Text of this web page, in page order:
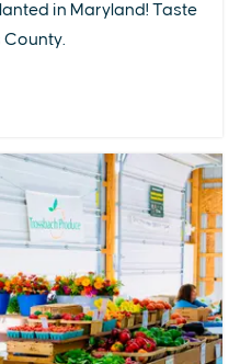
in Maryland! Taste
County.